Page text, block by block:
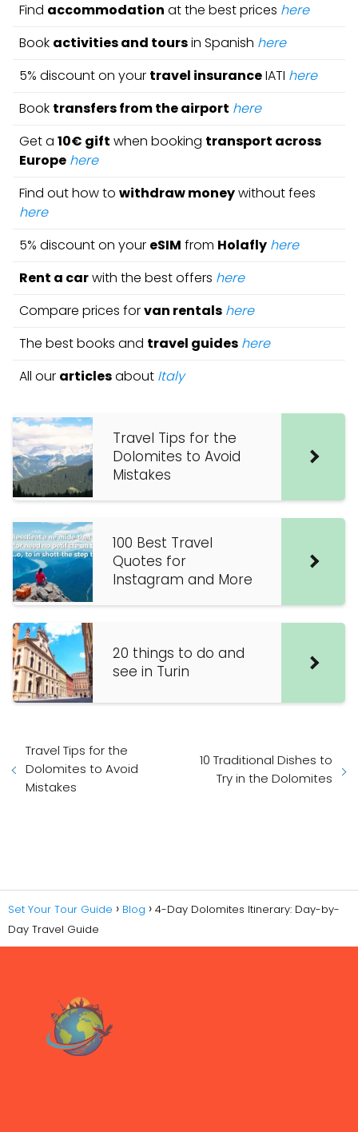
Find accommodation at the best prices here
Book activities and toursin Spanish here
5% discount on your travel insuranceIATI here
Book transfers from the airport here
Get a 10€ gift when booking transport across
Europe here
Find out how to withdraw moneywithout fees
here
5% discount on your eSIM from Holafly here
Rent a carwith the best offers here
Compare prices forvan rentals here
The best books and travel guides here
All our articlesabout Italy
Travel Tips for the
Dolomites to Avoid
Mistakes
100 Best Travel
Quotes for
Instagram and More
20 things to do and
see in Turin
Travel Tips for the
Dolomites to Avoid
Mistakes
10 Traditional Dishes to
Try in the Dolomites
Set Your Tour Guide Blog
4-Day Dolomites Itinerary: Day-by-
Day Travel Guide